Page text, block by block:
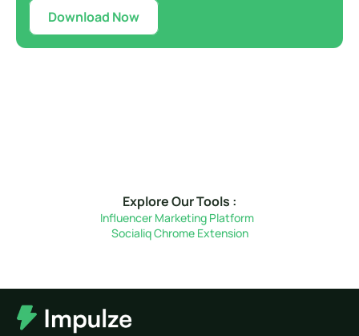
Download Now
Explore Our Tools :
Influencer Marketing Platform
Socialiq Chrome Extension